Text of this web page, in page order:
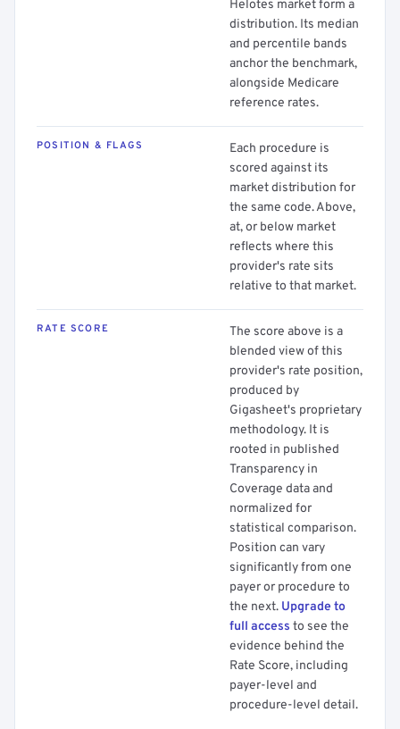
Helotes market form a
distribution. Its median
and percentile bands
anchor the benchmark,
alongside Medicare
reference rates.
POSITION & FLAGS
Each procedure is
scored against its
market distribution for
the same code. Above,
at, or below market
reflects where this
provider's rate sits
relative to that market.
RATE SCORE
The score above is a
blended view of this
provider's rate position,
produced by
Gigasheet's proprietary
methodology. It is
rooted in published
Transparency in
Coverage data and
normalized for
statistical comparison.
Position can vary
significantly from one
payer or procedure to
the next. Upgrade to
full access to see the
evidence behind the
Rate Score, including
payer-level and
procedure-level detail.